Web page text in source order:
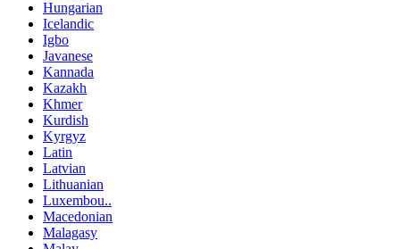
Hungarian
Icelandic
Igbo
Javanese
Kannada
Kazakh
Khmer
Kurdish
Kyrgyz
Latin
Latvian
Lithuanian
Luxembou..
Macedonian
Malagasy